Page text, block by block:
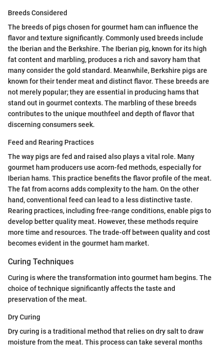
Breeds Considered
The breeds of pigs chosen for gourmet ham can influence the
flavor and texture significantly. Commonly used breeds include
the Iberian and the Berkshire. The Iberian pig, known for its high
fat content and marbling, produces a rich and savory ham that
many consider the gold standard. Meanwhile, Berkshire pigs are
known for their tender meat and distinct flavor. These breeds are
not merely popular; they are essential in producing hams that
stand out in gourmet contexts. The marbling of these breeds
contributes to the unique mouthfeel and depth of flavor that
discerning consumers seek.
Feed and Rearing Practices
The way pigs are fed and raised also plays a vital role. Many
gourmet ham producers use acorn-fed methods, especially for
Iberian hams. This practice benefits the flavor profile of the meat.
The fat from acorns adds complexity to the ham. On the other
hand, conventional feed can lead to a less distinctive taste.
Rearing practices, including free-range conditions, enable pigs to
develop better quality meat. However, these methods require
more time and resources. The trade-off between quality and cost
becomes evident in the gourmet ham market.
Curing Techniques
Curing is where the transformation into gourmet ham begins. The
choice of technique significantly affects the taste and
preservation of the meat.
Dry Curing
Dry curing is a traditional method that relies on dry salt to draw
moisture from the meat. This process can take several months